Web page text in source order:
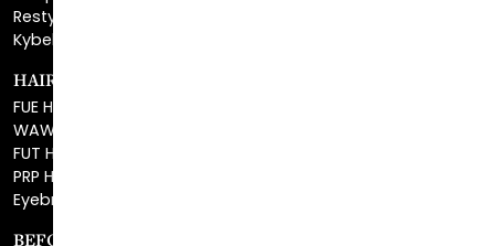
HAIR RESTORATION
WAW FUE Hair Replacement
FUT Hair Surgery
PRP Hair Restoration
Eyebrow Transplant
BEFORE & AFTER GALLERY
BLOG